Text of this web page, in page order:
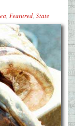
Featured State